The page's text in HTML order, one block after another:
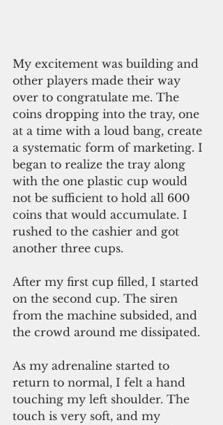
My excitement was building and
other players made their way
over to congratulate me. The
coins dropping into the tray, one
at a time with a loud bang, create
a systematic form of marketing. I
began to realize the tray along
with the one plastic cup would
not be sufficient to hold all 600
coins that would accumulate. I
rushed to the cashier and got
another three cups.
After my first cup filled, I started
on the second cup. The siren
from the machine subsided, and
the crowd around me dissipated.
As my adrenaline started to
return to normal, I felt a hand
touching my left shoulder. The
touch is very soft, and my